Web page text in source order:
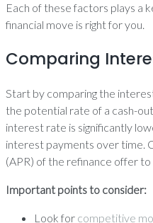
Each of these factors plays a
financial move is right for you.
Comparing
Start by comparing the
the potential rate of a cash-
interest rate is significantly
interest payments over time.
(APR) of the refinance offer
Important points to consider:
Look for competitive